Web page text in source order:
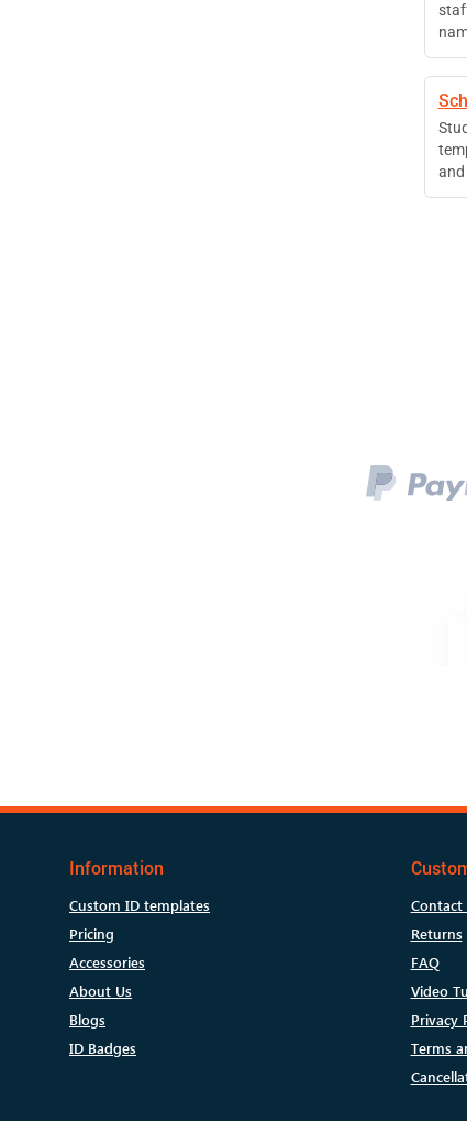
and
Information
Custom ID templates
Pricing
Accessories
About Us
Blogs
ID Badges
Contact
Returns
FAQ
Video
Privacy
Terms